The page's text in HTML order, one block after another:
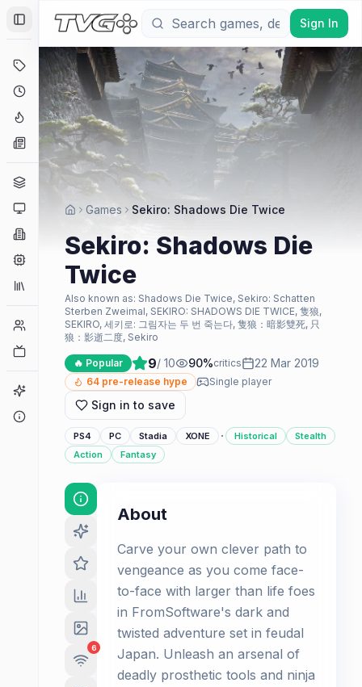
Toggle Sidebar
Deals
Coming Soon
Hype Tracker
News
Platforms
Companies
Collections
Player Counts
Game Finder
Sign In
Games Sekiro: Shadows Die Twice
Sekiro: Shadows Die
Twice
Also known as: Shadows Die Twice, Sekiro: Schatten
Sterben Zweimal, SEKIRO: SHADOWS DIE TWICE, 隻狼,
SEKIRO, 세키로: 그림자는 두 번 죽는다, 隻狼：暗影雙死, 只
狼：影逝二度, Sekiro
🔥 Popular 9/ 10 90%critics 22 Mar 2019
64 pre-release hype Single player
Sign in to save
PS4 PC Stadia XONE · Historical
Stealth
Action
Fantasy
6
About
Carve your own clever path to
vengeance as you come face-
to-face with larger than life foes
in FromSoftware's dark and
twisted adventure set in feudal
Japan. Unleash an arsenal of
deadly prosthetic tools and ninja